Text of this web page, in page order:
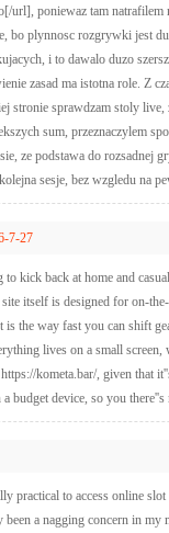
url], poniewaz tam
bo plynnosc rozgrywki jest
i to dawalo duzo
zasad ma istotna role. Z
stronie sprawdzam stoly
sum, przeznaczylem
ze podstawa do rozsadnej
sesje, bez wzgledu na
7-27
kick back at home and
itself is designed for on-
the way fast you can shift
lives on a small
kometa.bar/, given that
budget device, so you
practical to access online
a nagging concern in